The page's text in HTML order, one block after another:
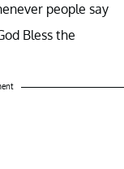
people say
Bless the